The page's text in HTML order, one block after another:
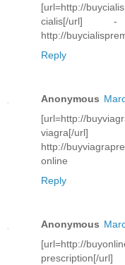
[url=http://
cialis[/
http://
Reply
Anonymous
[url=http://
viagra[/
http://
online
Reply
Anonymous
[url=http://
prescription[/